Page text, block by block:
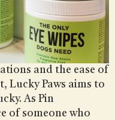
and the ease of
Lucky Paws aims to
As Pin
of someone who